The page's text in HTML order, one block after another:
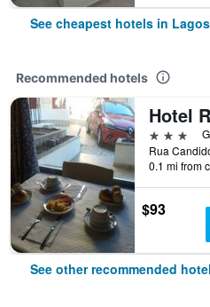
See cheapest hotels in Lagos
Recommended hotels
Hotel
3 stars
0.1 mi from
$93
See other recommended